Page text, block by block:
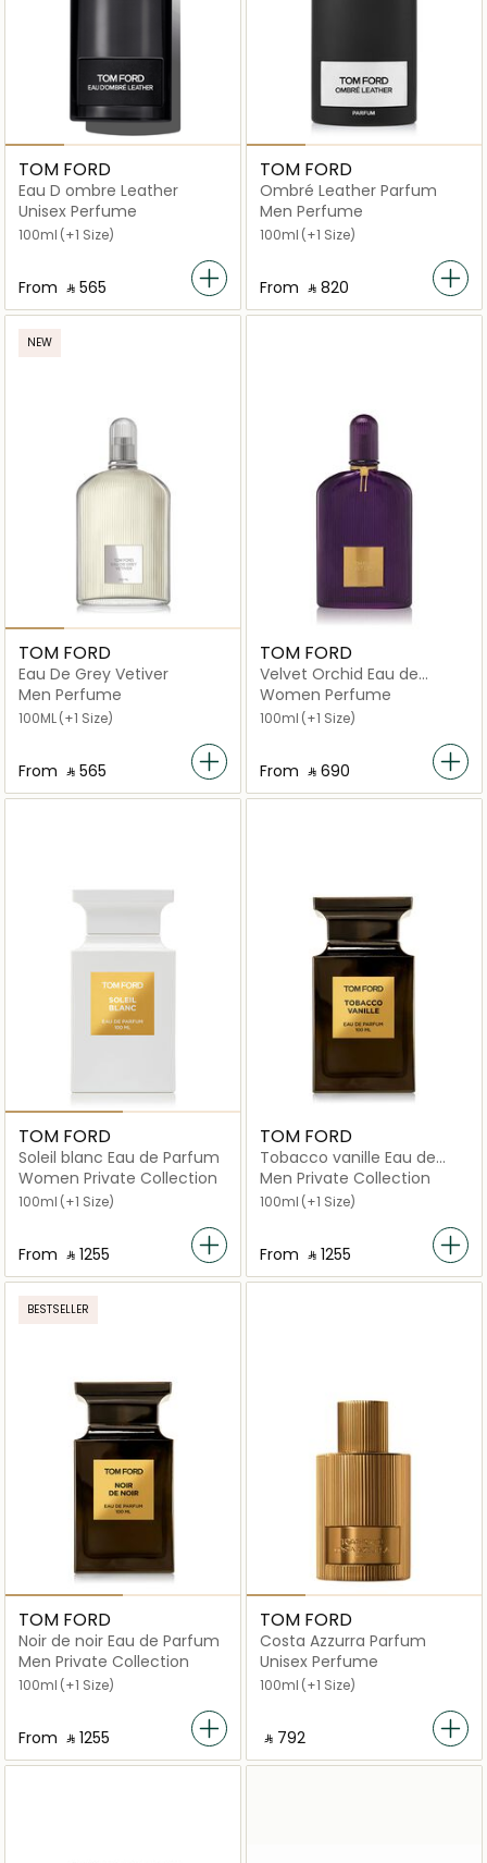
TOM FORD
Eau D ombre Leather
Unisex Perfume
100ml (+1 Size)
From ‎ ⃁ ⁦565⁩ ‎
TOM FORD
Ombré Leather Parfum
Men Perfume
100ml (+1 Size)
From ‎ ⃁ ⁦820⁩ ‎
NEW
TOM FORD
Eau De Grey Vetiver
Men Perfume
100ML(+1 Size)
From ‎ ⃁ ⁦565⁩ ‎
TOM FORD
Velvet Orchid Eau de
Parfum
Women Perfume
100ml (+1 Size)
From ‎ ⃁ ⁦690⁩ ‎
TOM FORD
Soleil blanc Eau de Parfum
Women Private Collection
100ml (+1 Size)
From ‎ ⃁ ⁦1255⁩ ‎
TOM FORD
Tobacco vanille Eau de
Parfum
Men Private Collection
100ml (+1 Size)
From ‎ ⃁ ⁦1255⁩ ‎
BESTSELLER
TOM FORD
Noir de noir Eau de Parfum
Men Private Collection
100ml (+1 Size)
From ‎ ⃁ ⁦1255⁩ ‎
TOM FORD
Costa Azzurra Parfum
Unisex Perfume
100ml (+1 Size)
‎ ⃁ ⁦792⁩ ‎